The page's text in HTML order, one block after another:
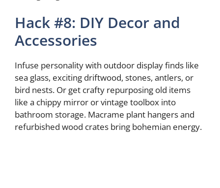
Hack #8: DIY Decor and
Accessories
Infuse personality with outdoor display finds like
sea glass, exciting driftwood, stones, antlers, or
bird nests. Or get crafty repurposing old items
like a chippy mirror or vintage toolbox into
bathroom storage. Macrame plant hangers and
refurbished wood crates bring bohemian energy.